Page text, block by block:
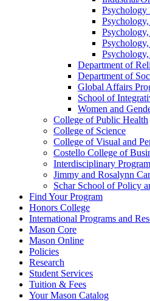
Department of
Department of
Global Affairs
School of
Women and
College of Public Health
College of Science
College of Visual and
Costello College of
Interdisciplinary
Jimmy and Rosalynn
Schar School of Policy
Find Your Program
Honors College
International Programs and
Mason Core
Mason Online
Policies
Research
Student Services
Tuition &​ Fees
Your Mason Catalog